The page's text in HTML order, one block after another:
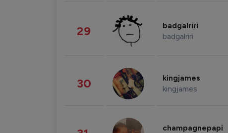
29 badgalriri
badgalriri
30 kingjames
kingjames
champagnepapi